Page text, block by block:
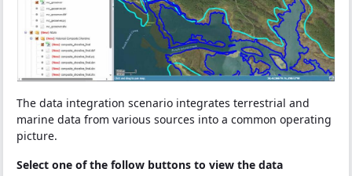
The data integration scenario integrates terrestrial and
marine data from various sources into a common operating
picture.
Select one of the follow buttons to view the data